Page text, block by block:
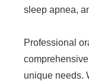
sleep apnea,
Professional
unique needs.